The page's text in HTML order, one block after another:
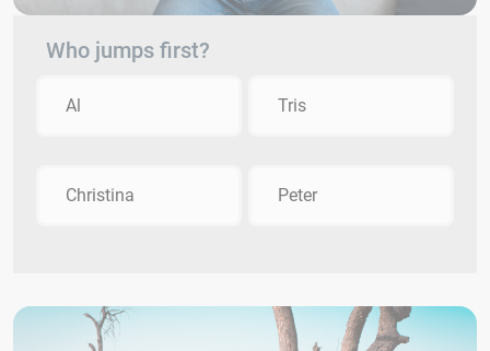
Who jumps first?
Al Tris
Christina Peter